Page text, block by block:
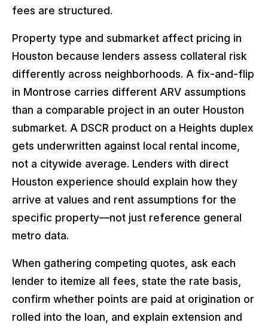
fees are structured.
Property type and submarket affect pricing in
Houston because lenders assess collateral risk
differently across neighborhoods. A fix-and-flip
in Montrose carries different ARV assumptions
than a comparable project in an outer Houston
submarket. A DSCR product on a Heights duplex
gets underwritten against local rental income,
not a citywide average. Lenders with direct
Houston experience should explain how they
arrive at values and rent assumptions for the
specific property—not just reference general
metro data.
When gathering competing quotes, ask each
lender to itemize all fees, state the rate basis,
confirm whether points are paid at origination or
rolled into the loan, and explain extension and